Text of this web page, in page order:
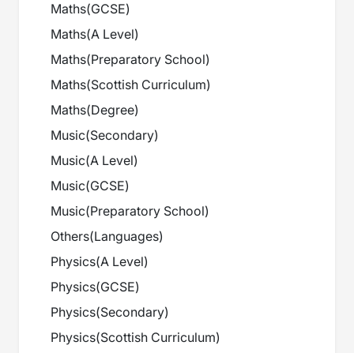
Maths(GCSE)
Maths(A Level)
Maths(Preparatory School)
Maths(Scottish Curriculum)
Maths(Degree)
Music(Secondary)
Music(A Level)
Music(GCSE)
Music(Preparatory School)
Others(Languages)
Physics(A Level)
Physics(GCSE)
Physics(Secondary)
Physics(Scottish Curriculum)